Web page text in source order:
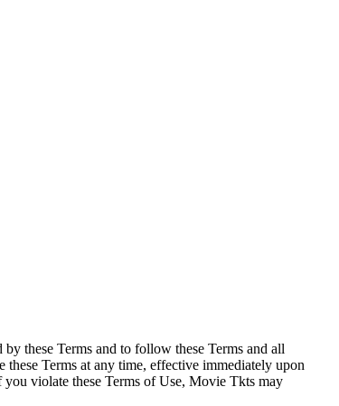
these Terms and to follow these Terms and all
Terms at any time, effective immediately upon
violate these Terms of Use, Movie Tkts may